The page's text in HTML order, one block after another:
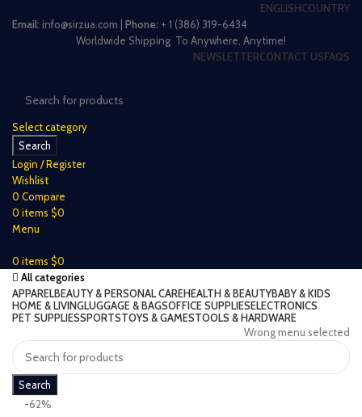
ENGLISHCOUNTRY
Email: info@sirzua.com | Phone: + 1 (386) 319-6434
Worldwide Shipping To Anywhere, Anytime!
NEWSLETTERCONTACT USFAQS
Select category
Search
Login / Register
Wishlist
0 Compare
0 items $0
Menu
0 items $0
All categories
APPARELBEAUTY & PERSONAL CAREHEALTH & BEAUTYBABY & KIDS
HOME & LIVINGLUGGAGE & BAGSOFFICE SUPPLIESELECTRONICS
PET SUPPLIESSPORTSTOYS & GAMESTOOLS & HARDWARE
Wrong menu selected
Search
-62%